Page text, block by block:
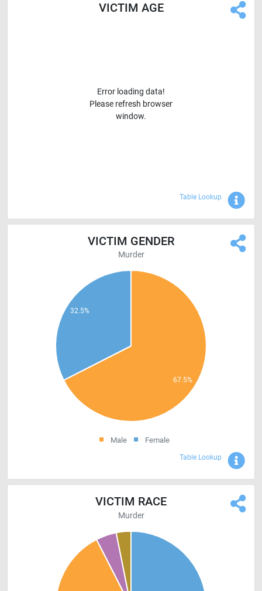
VICTIM AGE
Error loading data!
Please refresh browser
window.
Table Lookup
VICTIM GENDER
Murder
Male Female
Table Lookup
VICTIM RACE
Murder